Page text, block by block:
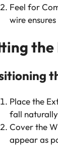
Feel for
wire
the
Place the
fall
Cover the
appear as